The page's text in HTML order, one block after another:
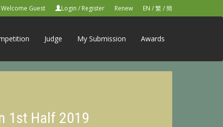
Welcome Guest Login / Register Renew EN /繁/簡
Judge My Submission Awards
1st Half 2019